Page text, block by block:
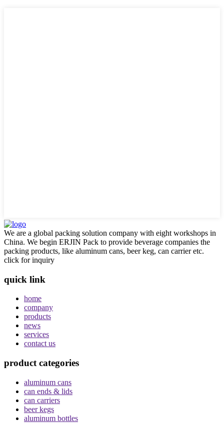
We are a global packing solution company with eight workshops in
China. We begin ERJIN Pack to provide beverage companies the
packing products, like aluminum cans, beer keg, can carrier etc.
click for inquiry
quick link
home
company
products
news
services
contact us
product categories
aluminum cans
can ends & lids
can carriers
beer kegs
aluminum bottles